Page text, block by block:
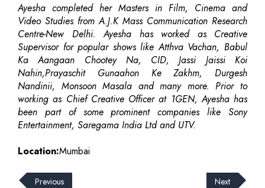
Ayesha completed her Masters in Film, Cinema and
Video Studies from A.J.K Mass Communication Research
Centre-New Delhi. Ayesha has worked as Creative
Supervisor for popular shows like Atthva Vachan, Babul
Ka Aangaan Chootey Na, CID, Jassi Jaissi Koi
Nahin,Prayaschit Gunaahon Ke Zakhm, Durgesh
Nandinii, Monsoon Masala and many more. Prior to
working as Chief Creative Officer at 1GEN, Ayesha has
been part of some prominent companies like Sony
Entertainment, Saregama India Ltd and UTV.
Location:Mumbai
Previous Next